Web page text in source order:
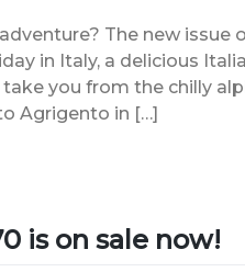
The new issue
in Italy, a delicious
take you from the chilly
Agrigento in […]
is on sale now!